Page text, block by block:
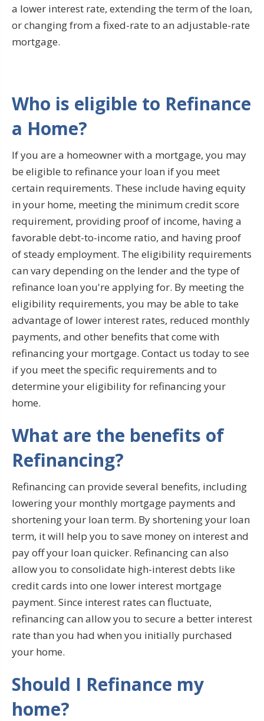
a lower interest rate, extending the term of the loan,
or changing from a fixed-rate to an adjustable-rate
mortgage.
Who is eligible to Refinance
a Home?
If you are a homeowner with a mortgage, you may
be eligible to refinance your loan if you meet
certain requirements. These include having equity
in your home, meeting the minimum credit score
requirement, providing proof of income, having a
favorable debt-to-income ratio, and having proof
of steady employment. The eligibility requirements
can vary depending on the lender and the type of
refinance loan you're applying for. By meeting the
eligibility requirements, you may be able to take
advantage of lower interest rates, reduced monthly
payments, and other benefits that come with
refinancing your mortgage. Contact us today to see
if you meet the specific requirements and to
determine your eligibility for refinancing your
home.
What are the benefits of
Refinancing?
Refinancing can provide several benefits, including
lowering your monthly mortgage payments and
shortening your loan term. By shortening your loan
term, it will help you to save money on interest and
pay off your loan quicker. Refinancing can also
allow you to consolidate high-interest debts like
credit cards into one lower interest mortgage
payment. Since interest rates can fluctuate,
refinancing can allow you to secure a better interest
rate than you had when you initially purchased
your home.
Should I Refinance my
home?